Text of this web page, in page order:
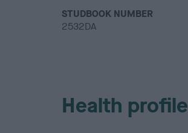
STUDBOOK NUMBER
2532DA
Health profile